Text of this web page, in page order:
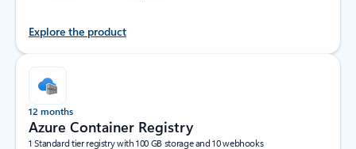
Explore the product
12 months
Azure Container Registry
1 Standard tier registry with 100 GB storage and 10 webhooks